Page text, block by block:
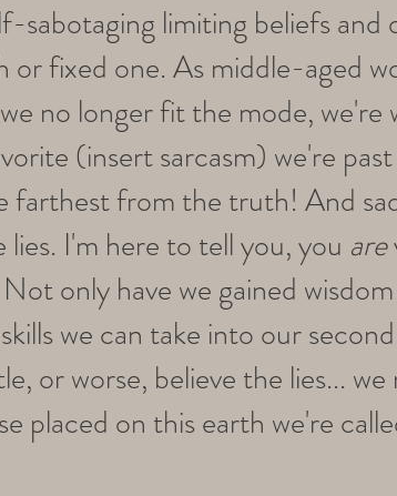
sabotaging limiting beliefs and
or fixed one. As middle-aged
no longer fit the mode, we're
(insert sarcasm) we're
farthest from the truth! And
I'm here to tell you, you are
only have we gained
we can take into our
or worse, believe the lies...
placed on this earth we're